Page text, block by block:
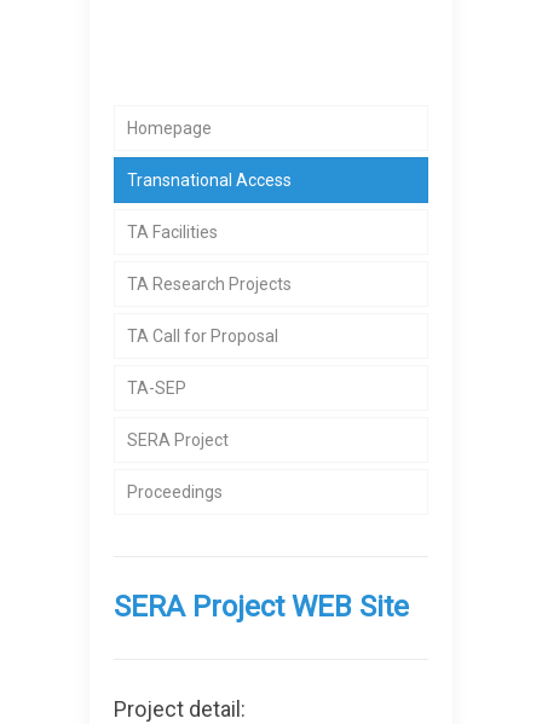
Homepage
Transnational Access
TA Facilities
TA Research Projects
TA Call for Proposal
TA-SEP
SERA Project
Proceedings
SERA Project WEB Site
Project detail: